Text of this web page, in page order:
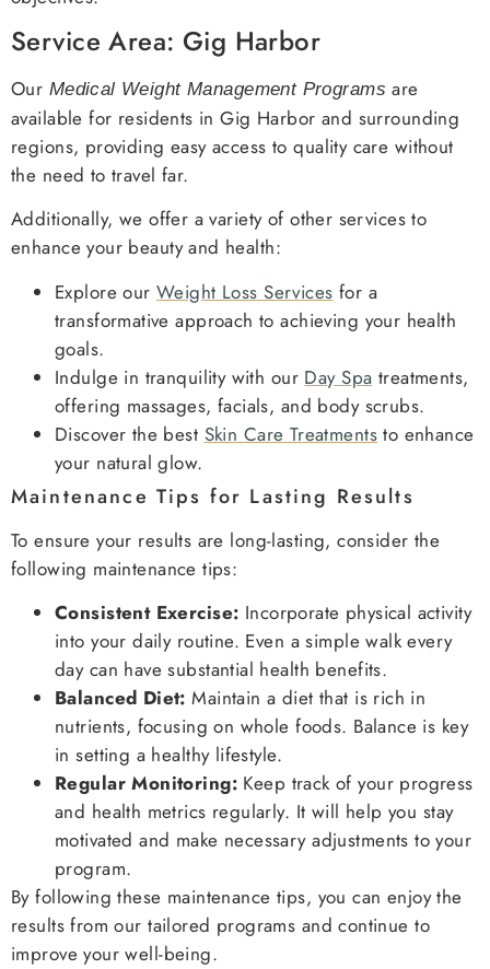
Service Area: Gig Harbor
Our Medical Weight Management Programs are
available for residents in Gig Harbor and surrounding
regions, providing easy access to quality care without
the need to travel far.
Additionally, we offer a variety of other services to
enhance your beauty and health:
Explore ourWeight Loss Services for a
transformative approach to achieving your health
goals.
Indulge in tranquility with our Day Spa treatments,
offering massages, facials, and body scrubs.
Discover the best Skin Care Treatmentsto enhance
your natural glow.
Maintenance Tips for Lasting Results
To ensure your results are long-lasting, consider the
following maintenance tips:
Consistent Exercise: Incorporate physical activity
into your daily routine. Even a simple walk every
day can have substantial health benefits.
Balanced Diet: Maintain a diet that is rich in
nutrients, focusing on whole foods. Balance is key
in setting a healthy lifestyle.
Regular Monitoring:Keep track of your progress
and health metrics regularly. It will help you stay
motivated and make necessary adjustments to your
program.
By following these maintenance tips, you can enjoy the
results from our tailored programs and continue to
improve your well-being.